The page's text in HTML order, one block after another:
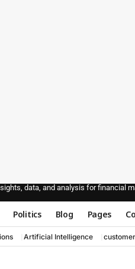
data, and analysis for financial
Politics Blog Pages
Artificial Intelligence